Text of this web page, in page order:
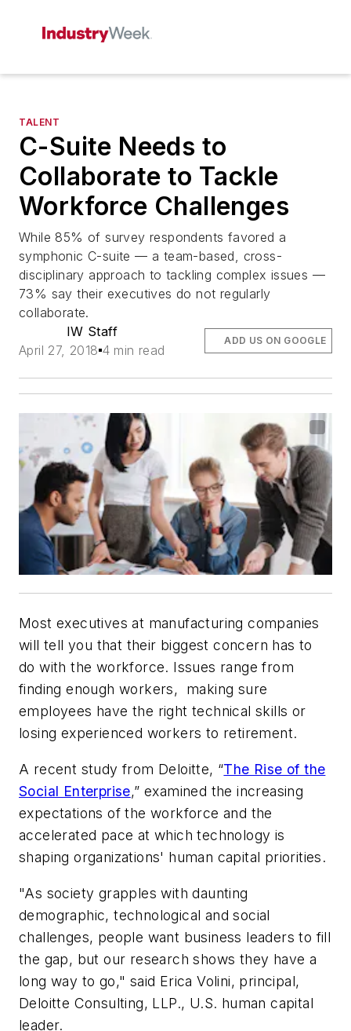
TALENT
C-Suite Needs to
Collaborate to Tackle
Workforce Challenges
While 85% of survey respondents favored a
symphonic C-suite — a team-based, cross-
disciplinary approach to tackling complex issues —
73% say their executives do not regularly
collaborate.
IW Staff
April 27, 2018 4 min read
ADD US ON GOOGLE
Most executives at manufacturing companies
will tell you that their biggest concern has to
do with the workforce. Issues range from
finding enough workers, making sure
employees have the right technical skills or
losing experienced workers to retirement.
A recent study from Deloitte, “The Rise of the
Social Enterprise,” examined the increasing
expectations of the workforce and the
accelerated pace at which technology is
shaping organizations' human capital priorities.
"As society grapples with daunting
demographic, technological and social
challenges, people want business leaders to fill
the gap, but our research shows they have a
long way to go," said Erica Volini, principal,
Deloitte Consulting, LLP., U.S. human capital
leader.